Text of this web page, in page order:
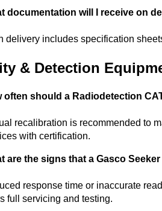
documentation will I receive on
delivery includes specification
& Detection
often should a Radiodetection
recalibration is recommended to
with certification.
are the signs that a Gasco
response time or inaccurate
full servicing and testing.